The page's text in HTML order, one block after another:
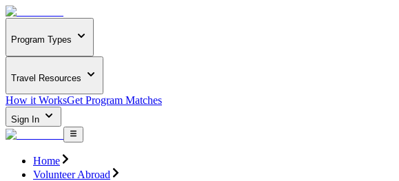
Program Types
Travel Resources
How it WorksGet Program Matches
Sign In
Home
Volunteer Abroad